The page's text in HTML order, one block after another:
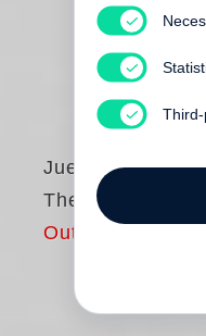
Juergen Teller
The Master I
Out of print